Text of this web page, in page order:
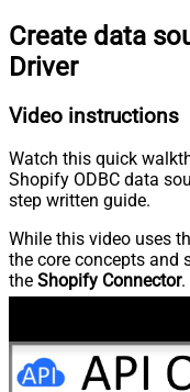
Create data
Driver
Video instructions
Watch this quick
Shopify ODBC data
step written guide.
While this video uses
the core concepts and
the Shopify Connector.